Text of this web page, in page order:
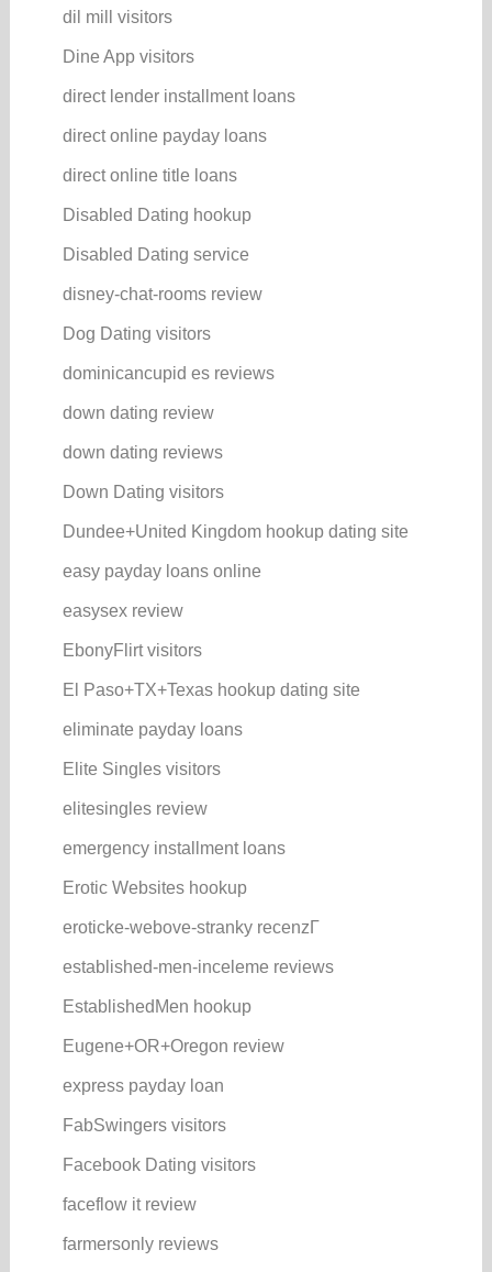
dil mill visitors
Dine App visitors
direct lender installment loans
direct online payday loans
direct online title loans
Disabled Dating hookup
Disabled Dating service
disney-chat-rooms review
Dog Dating visitors
dominicancupid es reviews
down dating review
down dating reviews
Down Dating visitors
Dundee+United Kingdom hookup dating site
easy payday loans online
easysex review
EbonyFlirt visitors
El Paso+TX+Texas hookup dating site
eliminate payday loans
Elite Singles visitors
elitesingles review
emergency installment loans
Erotic Websites hookup
eroticke-webove-stranky recenzГ­
established-men-inceleme reviews
EstablishedMen hookup
Eugene+OR+Oregon review
express payday loan
FabSwingers visitors
Facebook Dating visitors
faceflow it review
farmersonly reviews